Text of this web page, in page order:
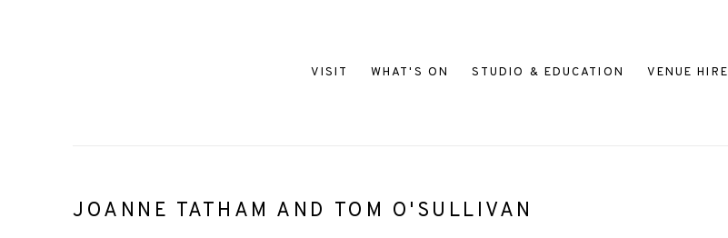
VISIT WHAT'S ON STUDIO & EDUCATION VENUE HIRE
JOANNE TATHAM AND TOM O'SULLIVAN